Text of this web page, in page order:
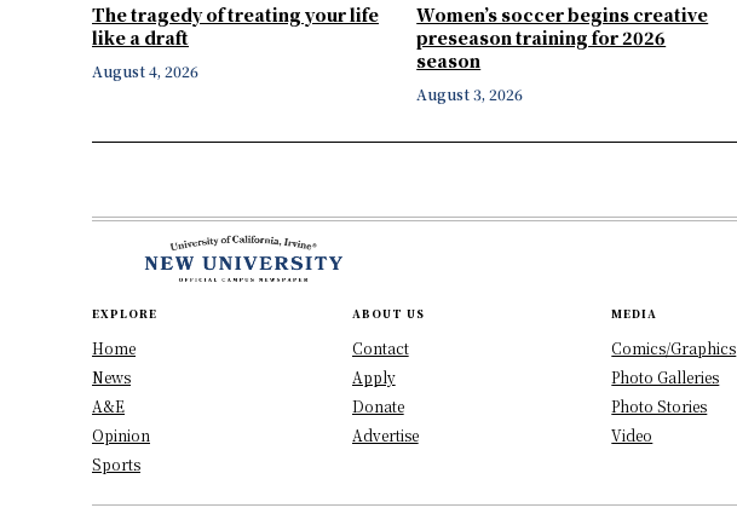
The tragedy of treating your life
like a draft
August 4, 2026
Women’s soccer begins creative
preseason training for 2026
season
August 3, 2026
EXPLORE
Home
News
A&E
Opinion
Sports
ABOUT US
Contact
Apply
Donate
Advertise
MEDIA
Comics/Graphics
Photo Galleries
Photo Stories
Video